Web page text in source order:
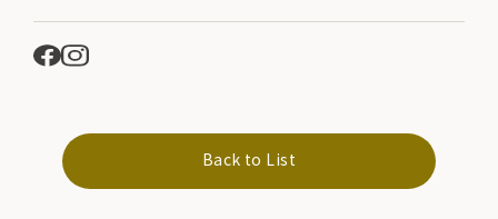
Back to List